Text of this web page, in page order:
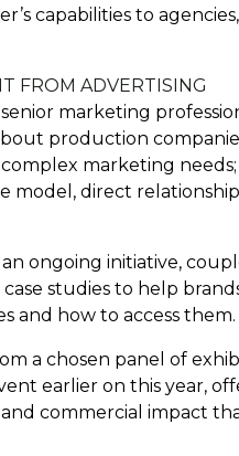
capabilities to
FROM ADVERTISING
marketing
production
marketing
model, direct
an ongoing initiative,
studies to help
and how to access them.
a chosen panel of
earlier on this year,
commercial impact